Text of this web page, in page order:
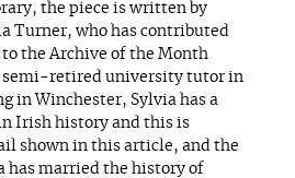
the piece is written by
Turner, who has contributed
the Archive of the Month
semi-retired university tutor in
in Winchester, Sylvia has a
Irish history and this is
shown in this article, and the
has married the history of